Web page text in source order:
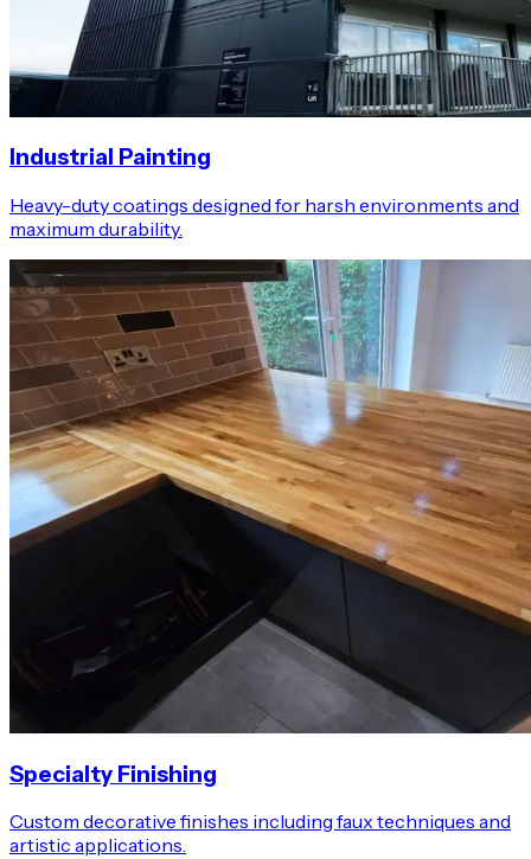
Industrial Painting
Heavy-duty coatings designed for harsh environments and
maximum durability.
Specialty Finishing
Custom decorative finishes including faux techniques and
artistic applications.